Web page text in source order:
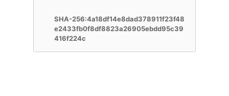
SHA-256:4a18df14e8dad378911f23f48
e2433fb0f8df8823a26905ebdd95c39
416f224c